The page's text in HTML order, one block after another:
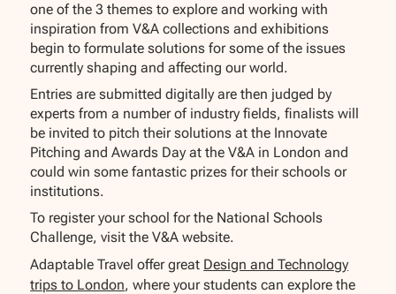
one of the 3 themes to explore and working with
inspiration from V&A collections and exhibitions
begin to formulate solutions for some of the issues
currently shaping and affecting our world.
Entries are submitted digitally are then judged by
experts from a number of industry fields, finalists will
be invited to pitch their solutions at the Innovate
Pitching and Awards Day at the V&A in London and
could win some fantastic prizes for their schools or
institutions.
To register your school for the National Schools
Challenge, visit the V&A website.
Adaptable Travel offer great Design and Technology
trips to London, where your students can explore the